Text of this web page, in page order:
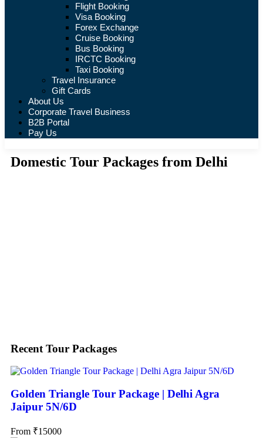
Flight Booking
Visa Booking
Forex Exchange
Cruise Booking
Bus Booking
IRCTC Booking
Taxi Booking
Travel Insurance
Gift Cards
About Us
Corporate Travel Business
B2B Portal
Pay Us
Domestic Tour Packages from Delhi
Recent Tour Packages
Golden Triangle Tour Package | Delhi Agra
Jaipur 5N/6D
From ₹15000